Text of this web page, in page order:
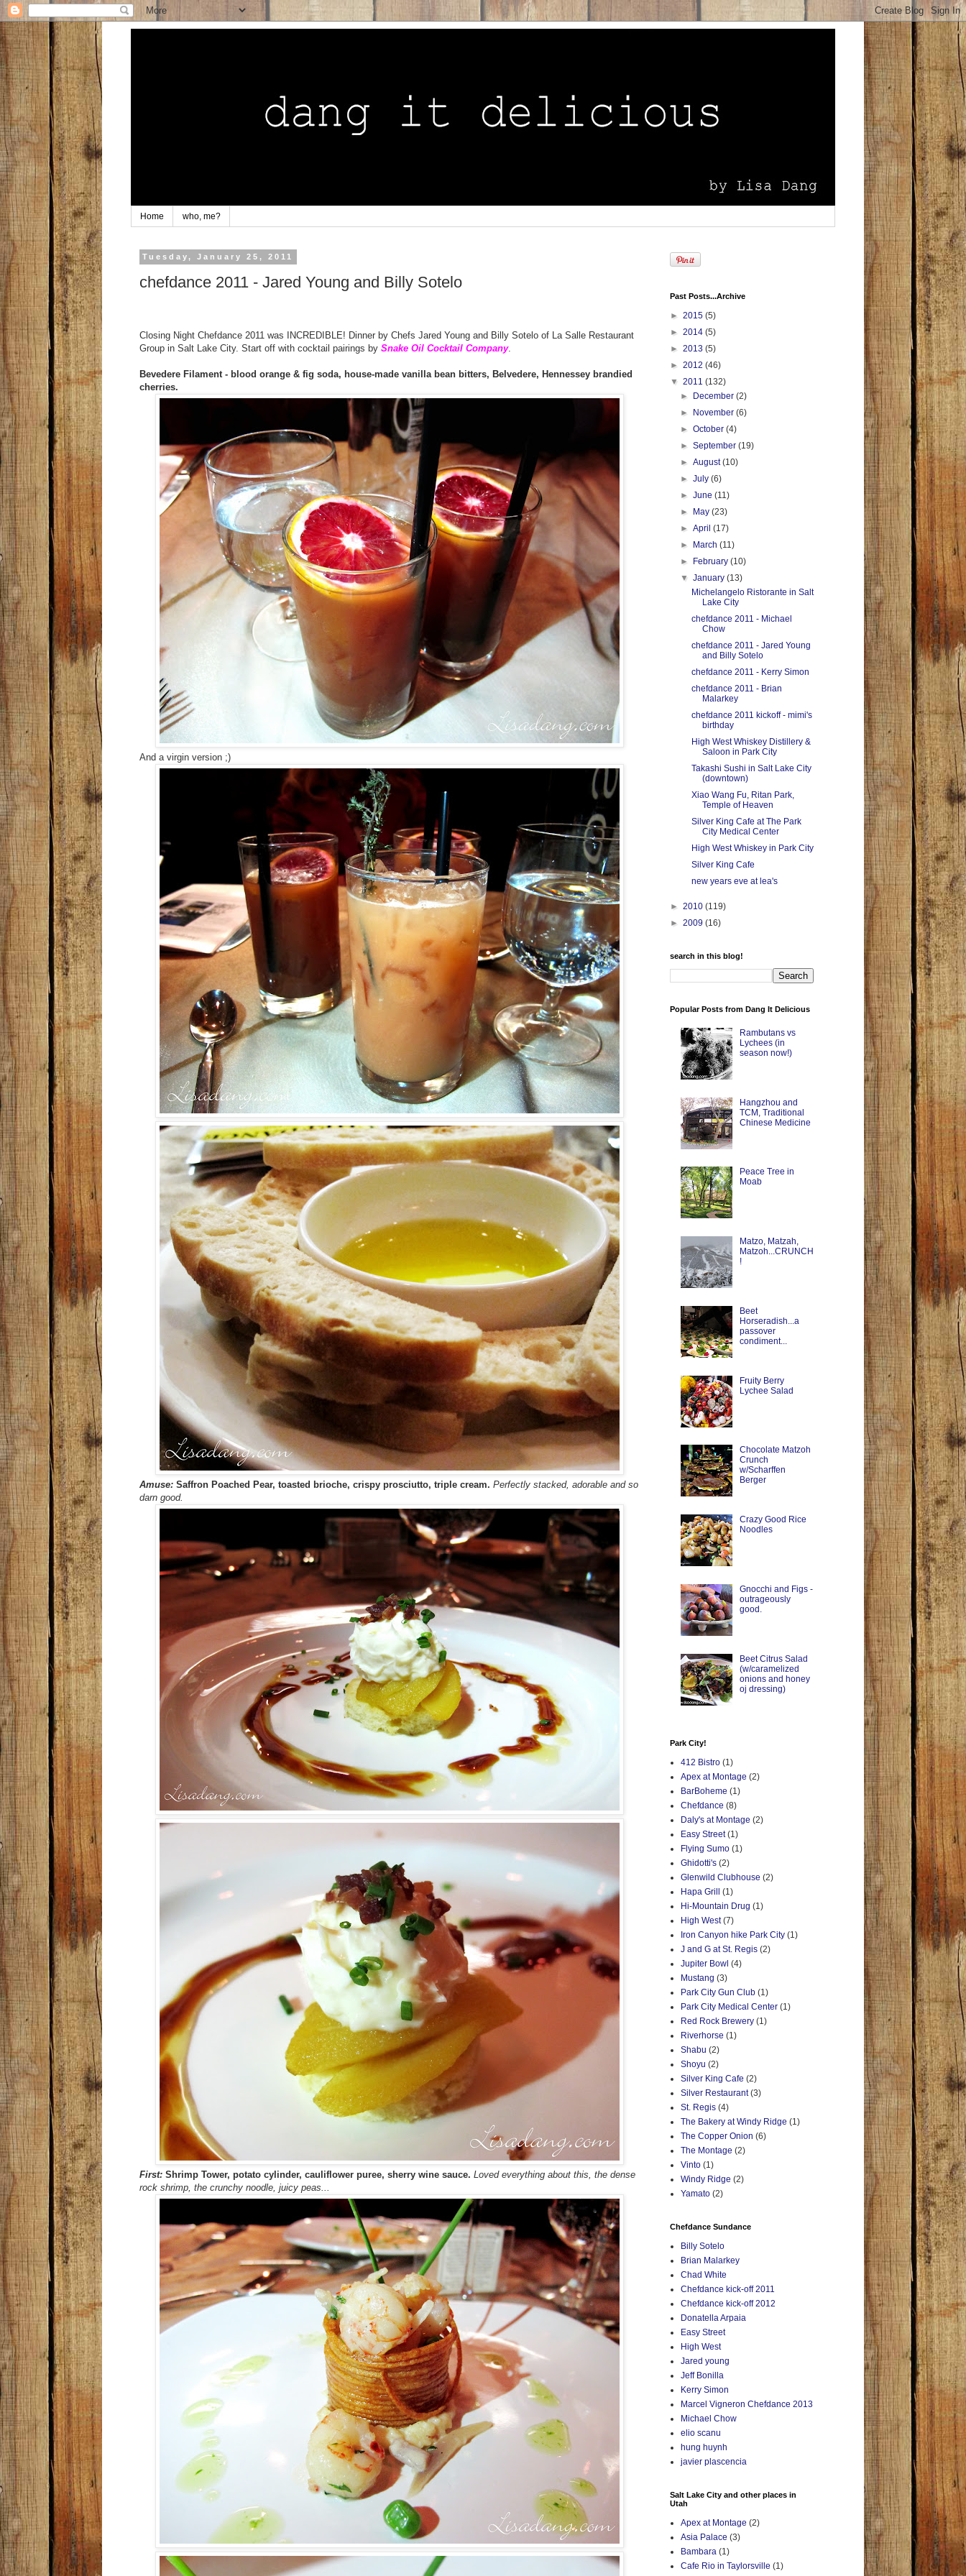
Home who, me?
Tuesday, January 25, 2011
chefdance 2011 - Jared Young and Billy Sotelo
Closing Night Chefdance 2011 was INCREDIBLE! Dinner by Chefs Jared Young and Billy Sotelo of La Salle Restaurant
Group in Salt Lake City. Start off with cocktail pairings by Snake Oil Cocktail Company.
Bevedere Filament - blood orange & fig soda, house-made vanilla bean bitters, Belvedere, Hennessey brandied
cherries.
And a virgin version ;)
Amuse: Saffron Poached Pear, toasted brioche, crispy prosciutto, triple cream. Perfectly stacked, adorable and so
darn good.
First: Shrimp Tower, potato cylinder, cauliflower puree, sherry wine sauce. Loved everything about this, the dense
rock shrimp, the crunchy noodle, juicy peas...
Past Posts...Archive
► 2015 (5)
► 2014 (5)
► 2013 (5)
► 2012 (46)
▼ 2011 (132)
►
December(2)
►
November(6)
►October(4)
►September(19)
►August(10)
►July(6)
►June(11)
►
May(23)
►April(17)
►
March(11)
►
February(10)
▼January(13)
Michelangelo Ristorante in Salt
Lake City
chefdance 2011 - Michael
Chow
chefdance 2011 - Jared Young
and Billy Sotelo
chefdance 2011 - Kerry Simon
chefdance 2011 - Brian
Malarkey
chefdance 2011 kickoff - mimi's
birthday
High West Whiskey Distillery &
Saloon in Park City
Takashi Sushi in Salt Lake City
(downtown)
Xiao Wang Fu, Ritan Park,
Temple of Heaven
Silver King Cafe at The Park
City Medical Center
High West Whiskey in Park City
Silver King Cafe
new years eve at lea's
► 2010 (119)
► 2009 (16)
search in this blog!
Popular Posts from Dang It Delicious
Rambutans vs
Lychees (in
season now!)
Hangzhou and
TCM, Traditional
Chinese Medicine
Peace Tree in
Moab
Matzo, Matzah,
Matzoh...CRUNCH
!
Beet
Horseradish...a
passover
condiment...
Fruity Berry
Lychee Salad
Chocolate Matzoh
Crunch
w/Scharffen
Berger
Crazy Good Rice
Noodles
Gnocchi and Figs -
outrageously
good.
Beet Citrus Salad
(w/caramelized
onions and honey
oj dressing)
Park City!
412 Bistro (1)
Apex at Montage (2)
BarBoheme (1)
Chefdance (8)
Daly's at Montage (2)
Easy Street (1)
Flying Sumo (1)
Ghidotti's (2)
Glenwild Clubhouse (2)
Hapa Grill
(1)
Hi-Mountain Drug (1)
High West (7)
Iron Canyon hike Park City (1)
J and G at St. Regis (2)
Jupiter Bowl (4)
Mustang (3)
Park City Gun Club (1)
Park City Medical Center (1)
Red Rock Brewery (1)
Riverhorse (1)
Shabu (2)
Shoyu (2)
Silver King Cafe (2)
Silver Restaurant (3)
St. Regis (4)
The Bakery at Windy Ridge (1)
The Copper Onion (6)
The Montage (2)
Vinto (1)
Windy Ridge (2)
Yamato (2)
Chefdance Sundance
Billy Sotelo
Brian Malarkey
Chad White
Chefdance kick-off 2011
Chefdance kick-off 2012
Donatella Arpaia
Easy Street
High West
Jared young
Jeff Bonilla
Kerry Simon
Marcel Vigneron Chefdance 2013
Michael Chow
elio scanu
hung huynh
javier plascencia
Salt Lake City and other places in
Utah
Apex at Montage (2)
Asia Palace (3)
Bambara (1)
Cafe Rio in Taylorsville (1)